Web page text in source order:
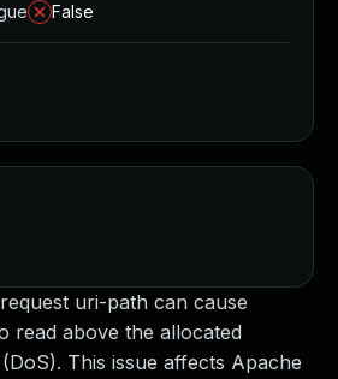
uri-path can cause
read above the allocated
This issue affects Apache
False